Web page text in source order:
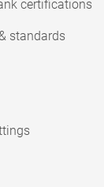
certifications
standards